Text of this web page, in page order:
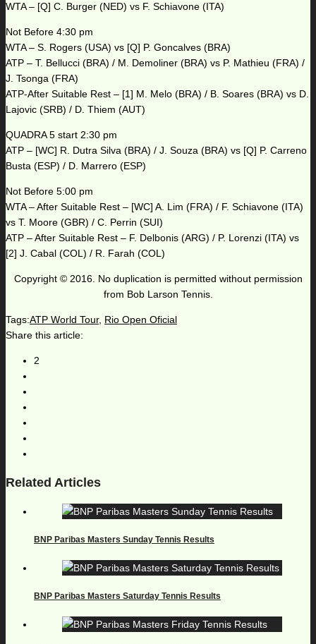
WTA – [Q] C. Burger (NED) vs F. Schiavone (ITA)
Not Before 4:30 pm
WTA – S. Rogers (USA) vs [Q] P. Goncalves (BRA)
ATP – T. Bellucci (BRA) / M. Demoliner (BRA) vs P. Mathieu (FRA) /
J. Tsonga (FRA)
ATP-After Suitable Rest – [1] M. Melo (BRA) / B. Soares (BRA) vs D.
Lajovic (SRB) / D. Thiem (AUT)
QUADRA 5 start 2:30 pm
ATP – [WC] R. Dutra Silva (BRA) / J. Souza (BRA) vs [Q] P. Carreno
Busta (ESP) / D. Marrero (ESP)
Not Before 5:00 pm
WTA – After Suitable Rest – [WC] A. Lim (FRA) / F. Schiavone (ITA)
vs T. Moore (GBR) / C. Perrin (SUI)
ATP – After Suitable Rest – F. Delbonis (ARG) / P. Lorenzi (ITA) vs
[2] J. Cabal (COL) / R. Farah (COL)
Copyright © 2016. No duplication is permitted without permission
from Bob Larson Tennis.
Tags:ATP World Tour, Rio Open Oficial
Share this article:
2
Related Articles
BNP Paribas Masters Sunday Tennis Results
BNP Paribas Masters Saturday Tennis Results